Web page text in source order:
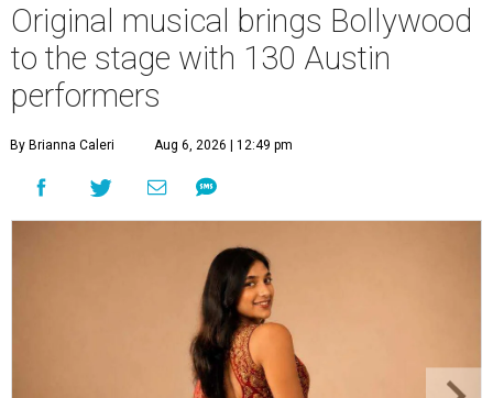
Original musical brings Bollywood
to the stage with 130 Austin
performers
By Brianna Caleri Aug 6, 2026 | 12:49 pm